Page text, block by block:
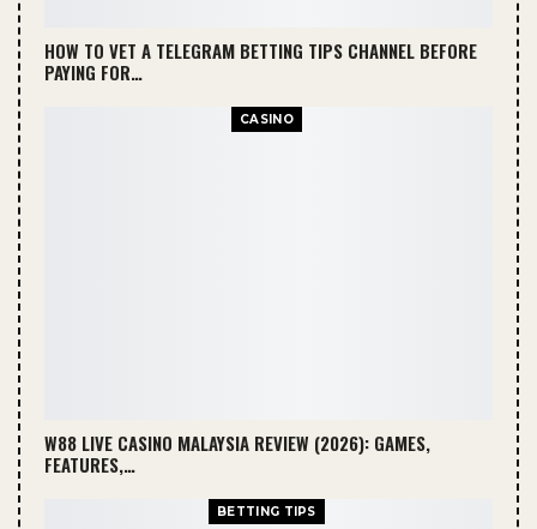
HOW TO VET A TELEGRAM BETTING TIPS CHANNEL BEFORE
PAYING FOR…
CASINO
W88 LIVE CASINO MALAYSIA REVIEW (2026): GAMES,
FEATURES,…
BETTING TIPS